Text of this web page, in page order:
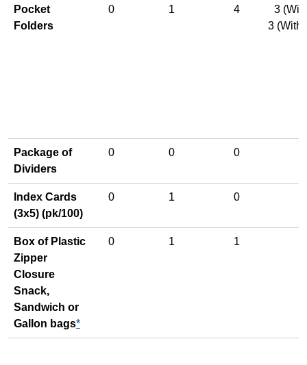
Pocket
Folders
0 1 4
3
3
Package of
Dividers
0 0 0
Index Cards
(3x5) (pk/100)
0 1 0
Box of Plastic
Zipper
Closure
Snack,
Sandwich or
Gallon bags*
0 1 1